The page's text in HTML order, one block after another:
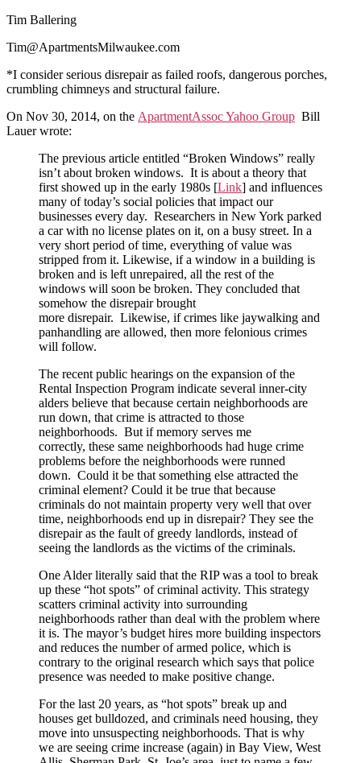
Tim Ballering
Tim@ApartmentsMilwaukee.com
*I consider serious disrepair as failed roofs, dangerous porches,
crumbling chimneys and structural failure.
On Nov 30, 2014, on the ApartmentAssoc Yahoo Group Bill
Lauer wrote:
The previous article entitled “Broken Windows” really
isn’t about broken windows. It is about a theory that
first showed up in the early 1980s [Link] and influences
many of today’s social policies that impact our
businesses every day. Researchers in New York parked
a car with no license plates on it, on a busy street. In a
very short period of time, everything of value was
stripped from it. Likewise, if a window in a building is
broken and is left unrepaired, all the rest of the
windows will soon be broken. They concluded that
somehow the disrepair brought
more disrepair. Likewise, if crimes like jaywalking and
panhandling are allowed, then more felonious crimes
will follow.
The recent public hearings on the expansion of the
Rental Inspection Program indicate several inner-city
alders believe that because certain neighborhoods are
run down, that crime is attracted to those
neighborhoods. But if memory serves me
correctly, these same neighborhoods had huge crime
problems before the neighborhoods were runned
down. Could it be that something else attracted the
criminal element? Could it be true that because
criminals do not maintain property very well that over
time, neighborhoods end up in disrepair? They see the
disrepair as the fault of greedy landlords, instead of
seeing the landlords as the victims of the criminals.
One Alder literally said that the RIP was a tool to break
up these “hot spots” of criminal activity. This strategy
scatters criminal activity into surrounding
neighborhoods rather than deal with the problem where
it is. The mayor’s budget hires more building inspectors
and reduces the number of armed police, which is
contrary to the original research which says that police
presence was needed to make positive change.
For the last 20 years, as “hot spots” break up and
houses get bulldozed, and criminals need housing, they
move into unsuspecting neighborhoods. That is why
we are seeing crime increase (again) in Bay View, West